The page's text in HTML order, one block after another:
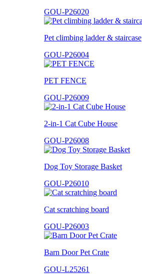
GOU-P26020
Pet climbing ladder & staircase
GOU-P26004
PET FENCE
GOU-P26009
2-in-1 Cat Cube House
GOU-P26008
Dog Toy Storage Basket
GOU-P26010
Cat scratching board
GOU-P26003
Barn Door Pet Crate
GOU-L25261